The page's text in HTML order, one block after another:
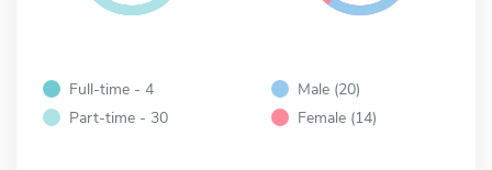
Full-time - 4
Part-time - 30
Male (20)
Female (14)